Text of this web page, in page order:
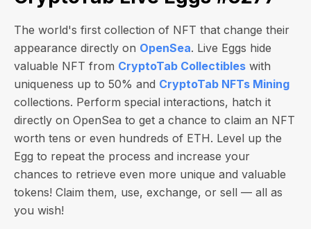
The world's first collection of NFT that change their
appearance directly on OpenSea. Live Eggs hide
valuable NFT from CryptoTab Collectibles with
uniqueness up to 50% and CryptoTab NFTs Mining
collections. Perform special interactions, hatch it
directly on OpenSea to get a chance to claim an NFT
worth tens or even hundreds of ETH. Level up the
Egg to repeat the process and increase your
chances to retrieve even more unique and valuable
tokens! Claim them, use, exchange, or sell — all as
you wish!